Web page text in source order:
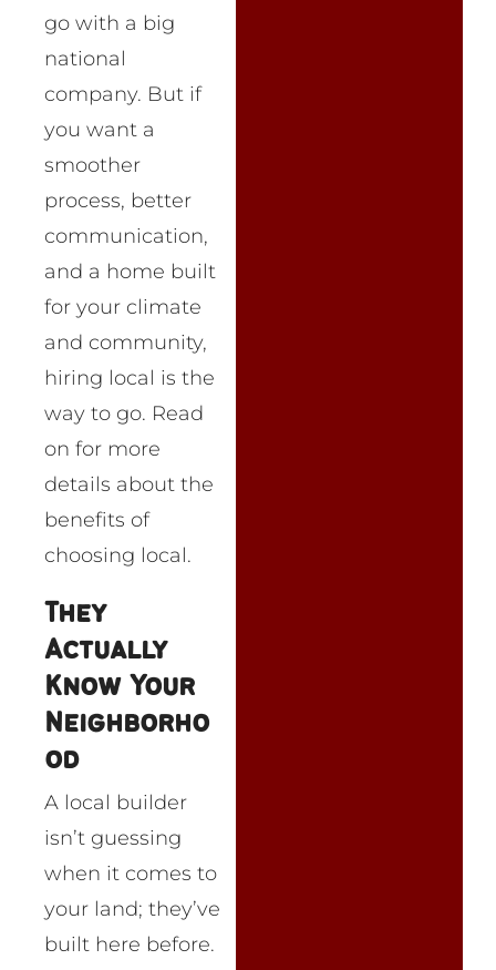
go with a big
national
company. But if
you want a
smoother
process, better
communication,
and a home built
for your climate
and community,
hiring local is the
way to go. Read
on for more
details about the
benefits of
choosing local.
They
Actually
Know Your
Neighborho
od
A local builder
isn’t guessing
when it comes to
your land; they’ve
built here before.